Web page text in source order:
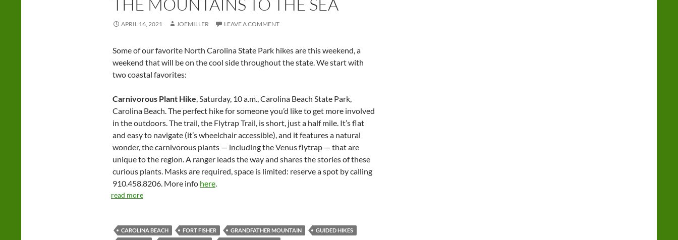
THE MOUNTAINS TO THE SEA
APRIL 16, 2021 JOEMILLER LEAVE A COMMENT
Some of our favorite North Carolina State Park hikes are this weekend, a
weekend that will be on the cool side throughout the state. We start with
two coastal favorites:
Carnivorous Plant Hike, Saturday, 10 a.m., Carolina Beach State Park,
Carolina Beach. The perfect hike for someone you’d like to get more involved
in the outdoors. The trail, the Flytrap Trail, is short, just a half mile. It’s flat
and easy to navigate (it’s wheelchair accessible), and it features a natural
wonder, the carnivorous plants — including the Venus flytrap — that are
unique to the region. A ranger leads the way and shares the stories of these
curious plants. Masks are required, space is limited: reserve a spot by calling
910.458.8206. More info here.
read more
CAROLINA BEACH FORT FISHER GRANDFATHER MOUNTAIN
GUIDED HIKES